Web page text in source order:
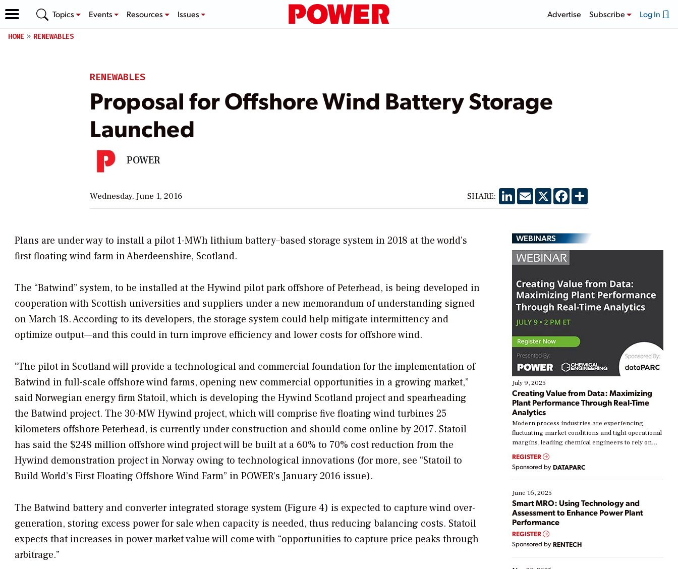
Topics Events Resources Issues Advertise Subscribe Log In
HOME RENEWABLES
RENEWABLES
Proposal for Offshore Wind Battery Storage
Launched
POWER
Wednesday, June 1, 2016 SHARE: LinkedIn
EmailX Facebook
Share
Plans are under way to install a pilot 1-MWh lithium battery–based storage system in 2018 at the world’s
first floating wind farm in Aberdeenshire, Scotland.
The “Batwind” system, to be installed at the Hywind pilot park offshore of Peterhead, is being developed in
cooperation with Scottish universities and suppliers under a new memorandum of understanding signed
on March 18. According to its developers, the storage system could help mitigate intermittency and
optimize output—and this could in turn improve efficiency and lower costs for offshore wind.
“The pilot in Scotland will provide a technological and commercial foundation for the implementation of
Batwind in full-scale offshore wind farms, opening new commercial opportunities in a growing market,”
said Norwegian energy firm Statoil, which is developing the Hywind Scotland project and spearheading
the Batwind project. The 30-MW Hywind project, which will comprise five floating wind turbines 25
kilometers offshore Peterhead, is currently under construction and should come online by 2017. Statoil
has said the $248 million offshore wind project will be built at a 60% to 70% cost reduction from the
Hywind demonstration project in Norway owing to technological innovations (for more, see “Statoil to
Build World’s First Floating Offshore Wind Farm” inPOWER’s January 2016 issue).
The Batwind battery and converter integrated storage system (Figure 4) is expected to capture wind over-
generation, storing excess power for sale when capacity is needed, thus reducing balancing costs. Statoil
expects that increases in power market value will come with “opportunities to capture price peaks through
arbitrage.”
WEBINARS
July 9, 2025
Creating Value from Data: Maximizing
Plant Performance Through Real-Time
Analytics
Modern process industries are experiencing
fluctuating market conditions and tight operational
margins, leading chemical engineers to rely on
real-time data to boost efficiency and reduce costs.
Yet, many organizations are at different stages in
their digital transformation journey. Some are just
starting, while others are looking to optimize
existing solutions. This webinar explores practical
ways […]
REGISTER
Sponsored by DATAPARC
June 16, 2025
Smart MRO: Using Technology and
Assessment to Enhance Power Plant
Performance
REGISTER
Sponsored by RENTECH